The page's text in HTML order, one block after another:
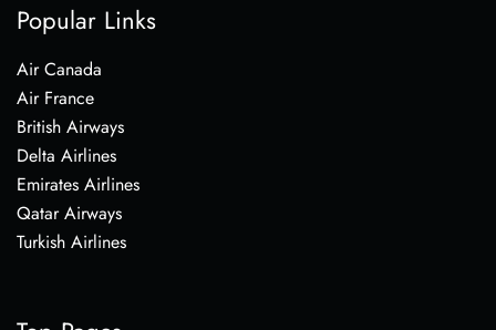
Popular Links
Air Canada
Air France
British Airways
Delta Airlines
Emirates Airlines
Qatar Airways
Turkish Airlines